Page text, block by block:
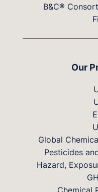
B&C®
Our
Global
Pesticides
Hazard,